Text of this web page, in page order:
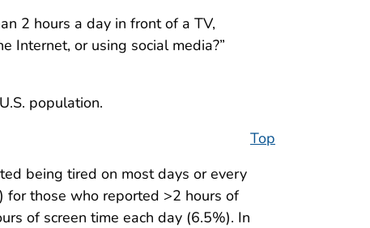
2 hours a day in front of a TV,
Internet, or using social media?”
population.
Top
being tired on most days or every
those who reported >2 hours of
of screen time each day (6.5%). In